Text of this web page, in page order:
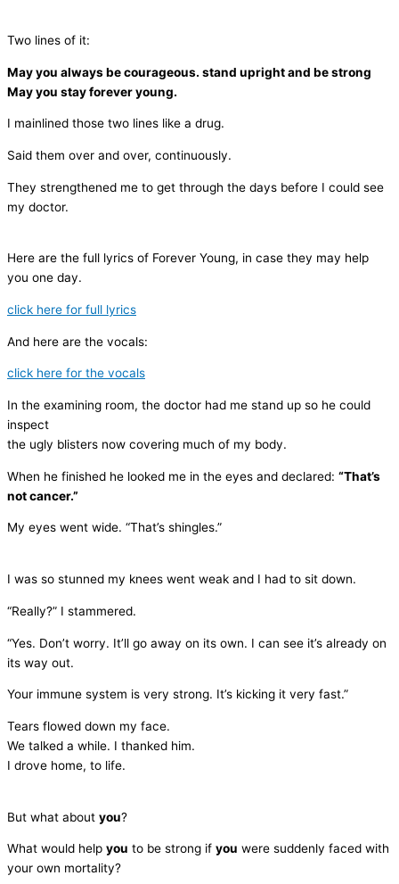
Two lines of it:
May you always be courageous. stand upright and be strong
May you stay forever young.
I mainlined those two lines like a drug.
Said them over and over, continuously.
They strengthened me to get through the days before I could see
my doctor.
Here are the full lyrics of Forever Young, in case they may help
you one day.
click here for full lyrics
And here are the vocals:
click here for the vocals
In the examining room, the doctor had me stand up so he could
inspect
the ugly blisters now covering much of my body.
When he finished he looked me in the eyes and declared: “That’s
not cancer.”
My eyes went wide. “That’s shingles.”
I was so stunned my knees went weak and I had to sit down.
“Really?” I stammered.
“Yes. Don’t worry. It’ll go away on its own. I can see it’s already on
its way out.
Your immune system is very strong. It’s kicking it very fast.”
Tears flowed down my face.
We talked a while. I thanked him.
I drove home, to life.
But what about you?
What would help you to be strong if you were suddenly faced with
your own mortality?